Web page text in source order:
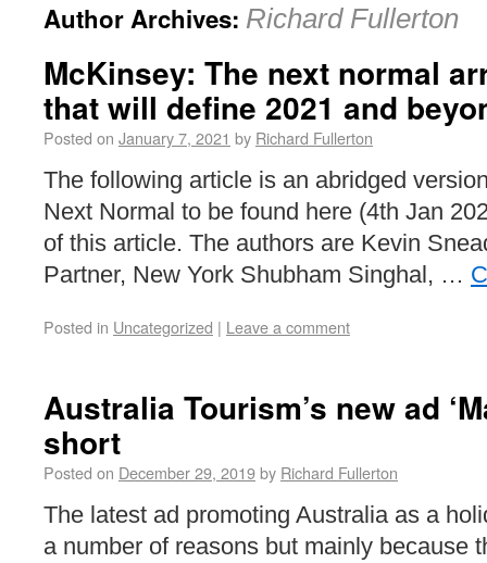
Author Archives: Richard Fullerton
McKinsey: The next normal
that will define 2021 and
Posted on January 7, 2021 by Richard Fullerton
The following article is an abridged
Next Normal to be found here (4th Jan
of this article. The authors are Kevin
Partner, New York Shubham Singhal, …
Posted in Uncategorized | Leave a comment
Australia Tourism’s new ad
short
Posted on December 29, 2019by Richard Fullerton
The latest ad promoting Australia as a
a number of reasons but mainly because